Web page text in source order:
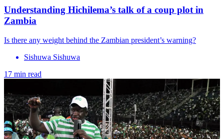
Understanding Hichilema’s talk of a coup plot in
Zambia
Is there any weight behind the Zambian president’s warning?
Sishuwa Sishuwa
17 min read